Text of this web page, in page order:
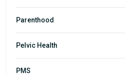
Parenthood
Pelvic Health
PMS